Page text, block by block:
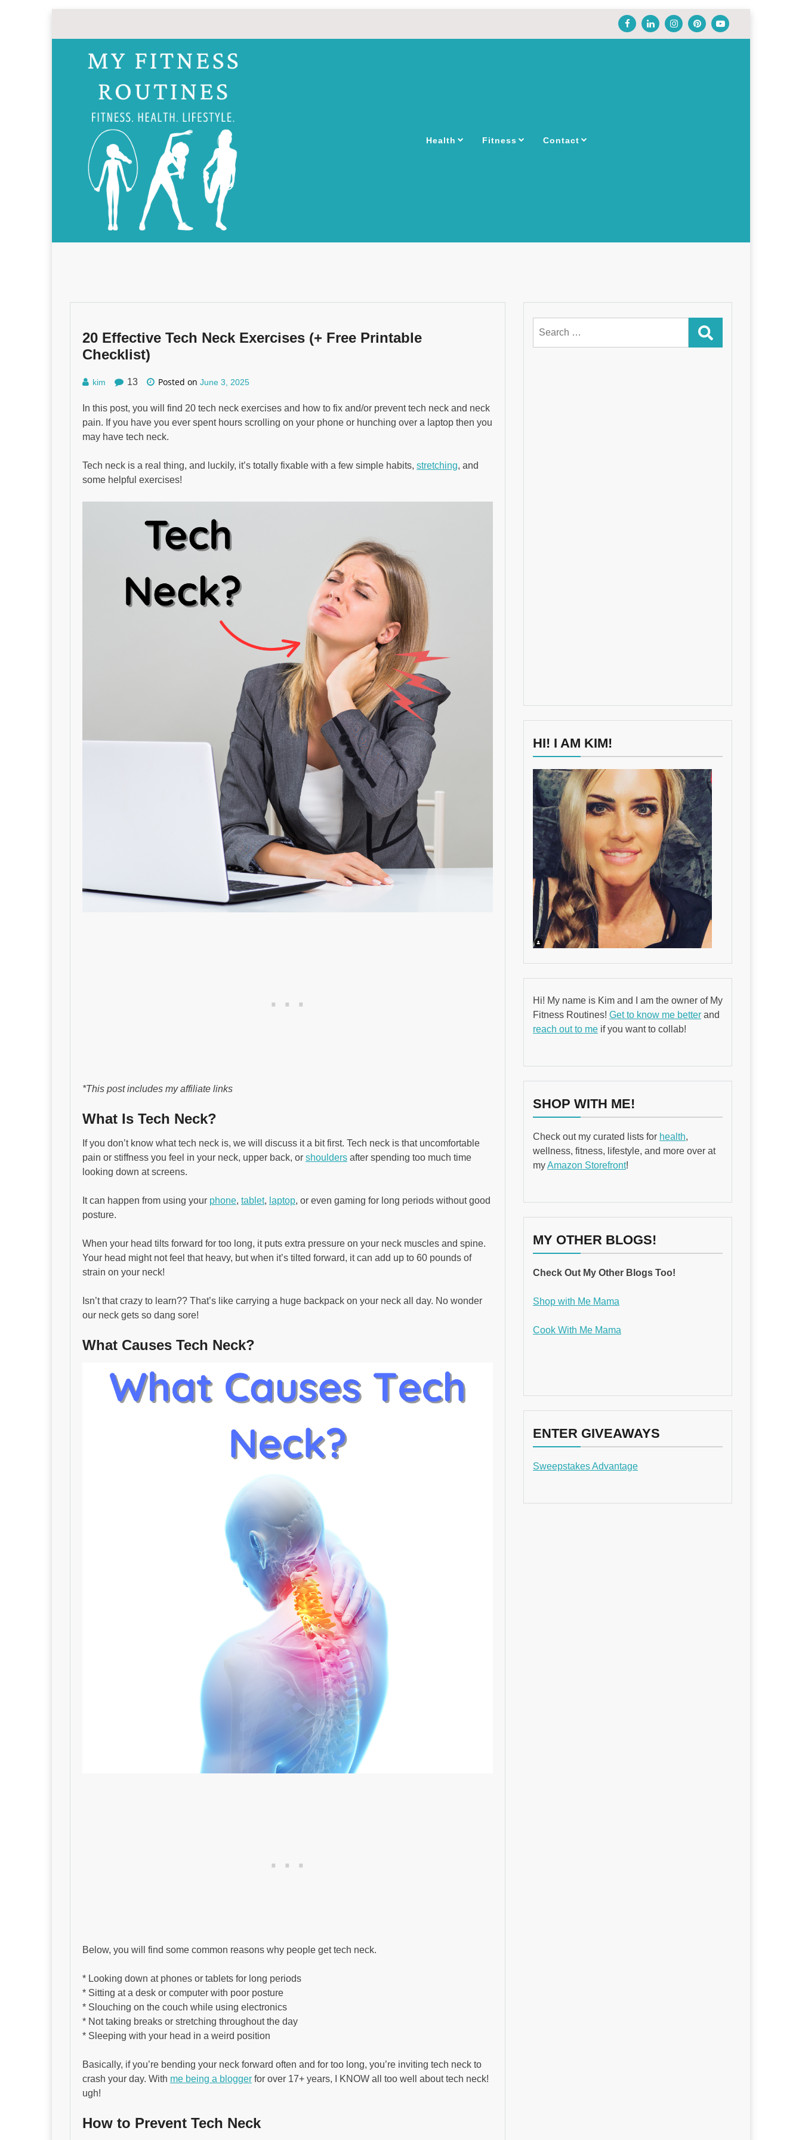
MY FITNESS ROUTINES
Fitness, Health, Wellness
Health Fitness Contact
20 Effective Tech Neck Exercises (+ Free Printable
Checklist)
kim 13 Posted on June 3, 2025
In this post, you will find 20 tech neck exercises and how to fix and/or prevent tech neck and neck
pain. If you have you ever spent hours scrolling on your phone or hunching over a laptop then you
may have tech neck.
Tech neck is a real thing, and luckily, it’s totally fixable with a few simple habits, stretching, and
some helpful exercises!
*This post includes my affiliate links
What Is Tech Neck?
If you don’t know what tech neck is, we will discuss it a bit first. Tech neck is that uncomfortable
pain or stiffness you feel in your neck, upper back, or shoulders after spending too much time
looking down at screens.
It can happen from using your phone, tablet, laptop, or even gaming for long periods without good
posture.
When your head tilts forward for too long, it puts extra pressure on your neck muscles and spine.
Your head might not feel that heavy, but when it’s tilted forward, it can add up to 60 pounds of
strain on your neck!
Isn’t that crazy to learn?? That’s like carrying a huge backpack on your neck all day. No wonder
our neck gets so dang sore!
What Causes Tech Neck?
Below, you will find some common reasons why people get tech neck.
* Looking down at phones or tablets for long periods
* Sitting at a desk or computer with poor posture
* Slouching on the couch while using electronics
* Not taking breaks or stretching throughout the day
* Sleeping with your head in a weird position
Basically, if you’re bending your neck forward often and for too long, you’re inviting tech neck to
crash your day. With me being a blogger for over 17+ years, I KNOW all too well about tech neck!
ugh!
How to Prevent Tech Neck
for:
HI! I AM KIM!
Hi! My name is Kim and I am the owner of My
Fitness Routines! Get to know me better and
reach out to me if you want to collab!
SHOP WITH ME!
Check out my curated lists for health,
wellness, fitness, lifestyle, and more over at
myAmazon Storefront!
MY OTHER BLOGS!
Check Out My Other Blogs Too!
Shop with Me Mama
Cook With Me Mama
ENTER GIVEAWAYS
Sweepstakes Advantage